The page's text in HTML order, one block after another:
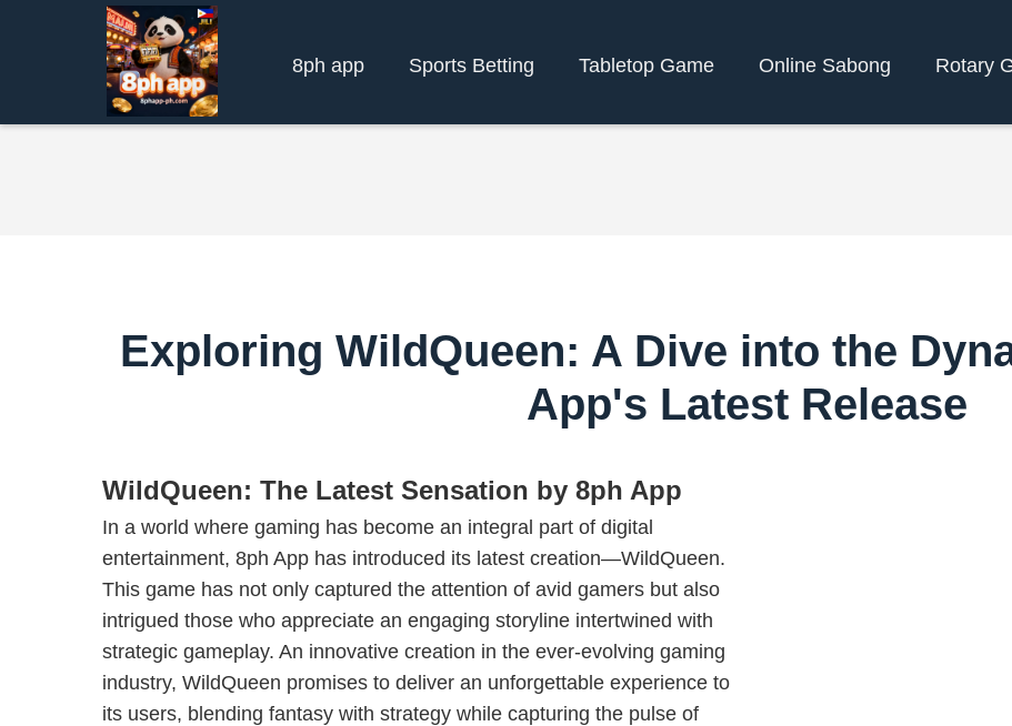
8ph app Sports Betting Tabletop Game Online Sabong Rotary
Exploring WildQueen: A Dive into the
App's Latest Release
WildQueen: The Latest Sensation by 8ph App
In a world where gaming has become an integral part of digital
entertainment, 8ph App has introduced its latest creation—WildQueen.
This game has not only captured the attention of avid gamers but also
intrigued those who appreciate an engaging storyline intertwined with
strategic gameplay. An innovative creation in the ever-evolving gaming
industry, WildQueen promises to deliver an unforgettable experience to
its users, blending fantasy with strategy while capturing the pulse of